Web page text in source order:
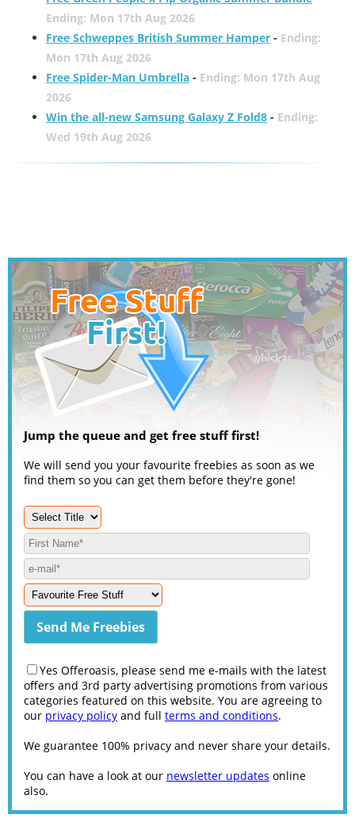
Ending: Mon 17th Aug 2026
Free Schweppes British Summer Hamper- Ending:
Mon 17th Aug 2026
Free Spider-Man Umbrella- Ending: Mon 17th Aug
2026
Win the all-new Samsung Galaxy Z Fold8- Ending:
Wed 19th Aug 2026
Jump the queue and get free stuff first!
We will send you your favourite freebies as soon as we
find them so you can get them before they're gone!
Yes Offeroasis, please send me e-mails with the latest
offers and 3rd party advertising promotions from various
categories featured on this website. You are agreeing to
our privacy policy and full terms and conditions.
We guarantee 100% privacy and never share your details.
You can have a look at our newsletter updates online
also.